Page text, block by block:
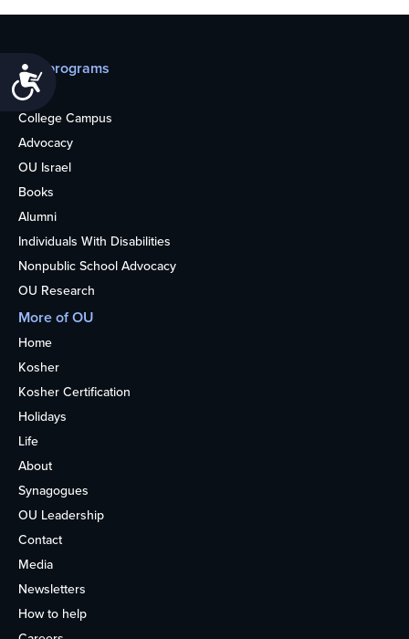
Accessibility
Our programs
Teens
College Campus
Advocacy
OU Israel
Books
Alumni
Individuals With Disabilities
Nonpublic School Advocacy
OU Research
More of OU
Home
Kosher
Kosher Certification
Holidays
Life
About
Synagogues
OU Leadership
Contact
Media
Newsletters
How to help